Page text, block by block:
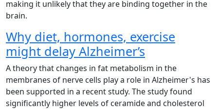
making it unlikely that they are binding together in the
brain.
Why diet, hormones, exercise
might delay Alzheimer’s
A theory that changes in fat metabolism in the
membranes of nerve cells play a role in Alzheimer's has
been supported in a recent study. The study found
significantly higher levels of ceramide and cholesterol